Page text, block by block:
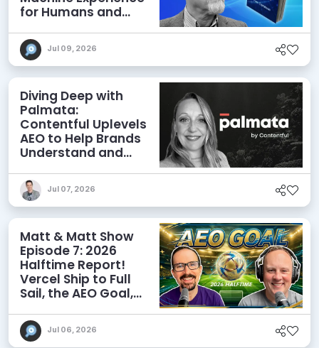
for Humans and
Jul 09, 2026
Diving Deep with
Palmata:
Contentful Uplevels
AEO to Help Brands
Understand and
Discoverability
Jul 07, 2026
Matt & Matt Show
Episode 7: 2026
Halftime Report!
Vercel Ship to Full
Sail, the AEO Goal,
Jul 06, 2026